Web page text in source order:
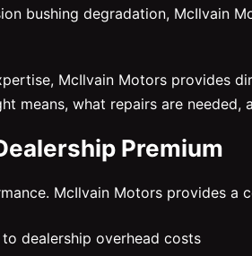
bushing degradation, McIlvain
McIlvain Motors provides
means, what repairs are needed,
Premium
McIlvain Motors provides a
dealership overhead costs